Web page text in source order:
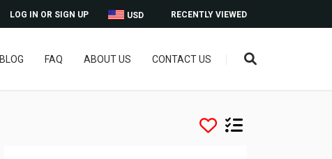
RECENTLY VIEWED
USD
LOG IN OR SIGN UP
BLOG FAQ ABOUT US CONTACT US